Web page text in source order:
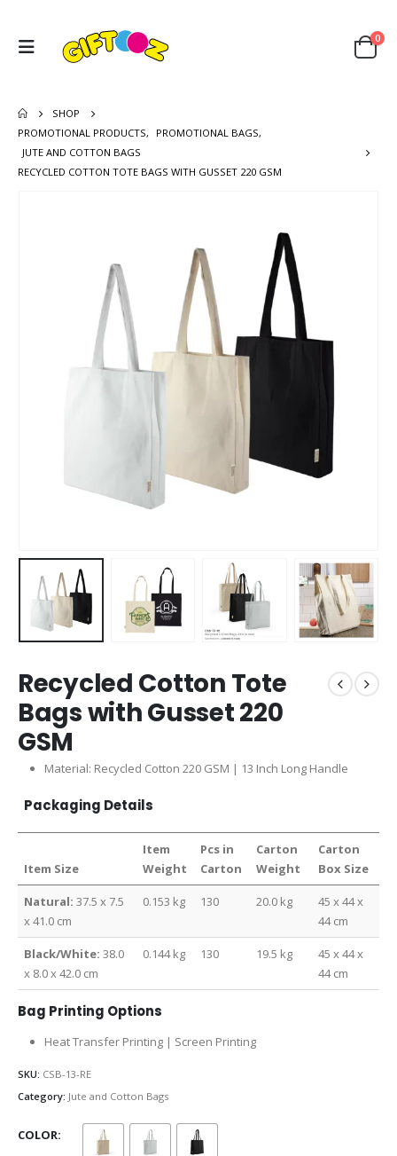
0
SHOP
PROMOTIONAL PRODUCTS, PROMOTIONAL BAGS,
JUTE AND COTTON BAGS
RECYCLED COTTON TOTE BAGS WITH GUSSET 220 GSM
Recycled Cotton Tote
Bags with Gusset 220
GSM
Material: Recycled Cotton 220 GSM | 13 Inch Long Handle
Packaging Details
Item Size
Item
Weight
Pcs in
Carton
Carton
Weight
Carton
Box Size
Natural: 37.5 x 7.5
x 41.0 cm
0.153 kg 130 20.0 kg
45 x 44 x
44 cm
Black/White: 38.0
x 8.0 x 42.0 cm
0.144 kg 130 19.5 kg
45 x 44 x
44 cm
Bag Printing Options
Heat Transfer Printing | Screen Printing
SKU: CSB-13-RE
Category: Jute and Cotton Bags
COLOR